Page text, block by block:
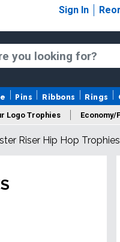
Sign In
Pins Ribbons Rings
Logo Trophies
Championship
Riser Hip Hop Trophies